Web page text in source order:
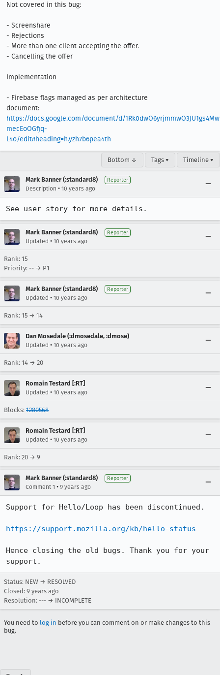
Not covered in this bug:
- Screenshare
- Rejections
- More than one client accepting the offer.
- Cancelling the offer
Implementation
- Firebase flags managed as per architecture
https://docs.google.com/document/d/
mecEoOGfjq-
L4o/edit#heading=h.yzh7b6pea4th
Bottom ↓ Tags ▾ Timeline ▾
Mark Banner (:standard8) Reporter
Description • 10 years ago
See user story for more details.
Mark Banner (:standard8) Reporter
Updated • 10 years ago
Rank: 15
Priority: -- → P1
Mark Banner (:standard8) Reporter
Updated • 10 years ago
Rank: 15 → 14
Dan Mosedale (:dmosedale, :dmose)
Updated • 10 years ago
Rank: 14 → 20
Romain Testard [:RT]
Updated • 10 years ago
Blocks: 1280568
Romain Testard [:RT]
Updated • 10 years ago
Rank: 20 → 9
Mark Banner (:standard8) Reporter
Comment 1 • 9 years ago
Support for Hello/Loop has been discontinued.
https://support.mozilla.org/kb/hello-status
Hence closing the old bugs. Thank you for your
support.
Status: NEW → RESOLVED
Closed: 9 years ago
Resolution: --- → INCOMPLETE
You need to log in before you can comment on or make changes to this
bug.